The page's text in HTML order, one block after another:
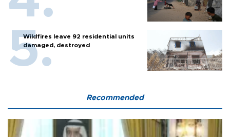
Wildfires leave 92 residential units
damaged, destroyed
Recommended